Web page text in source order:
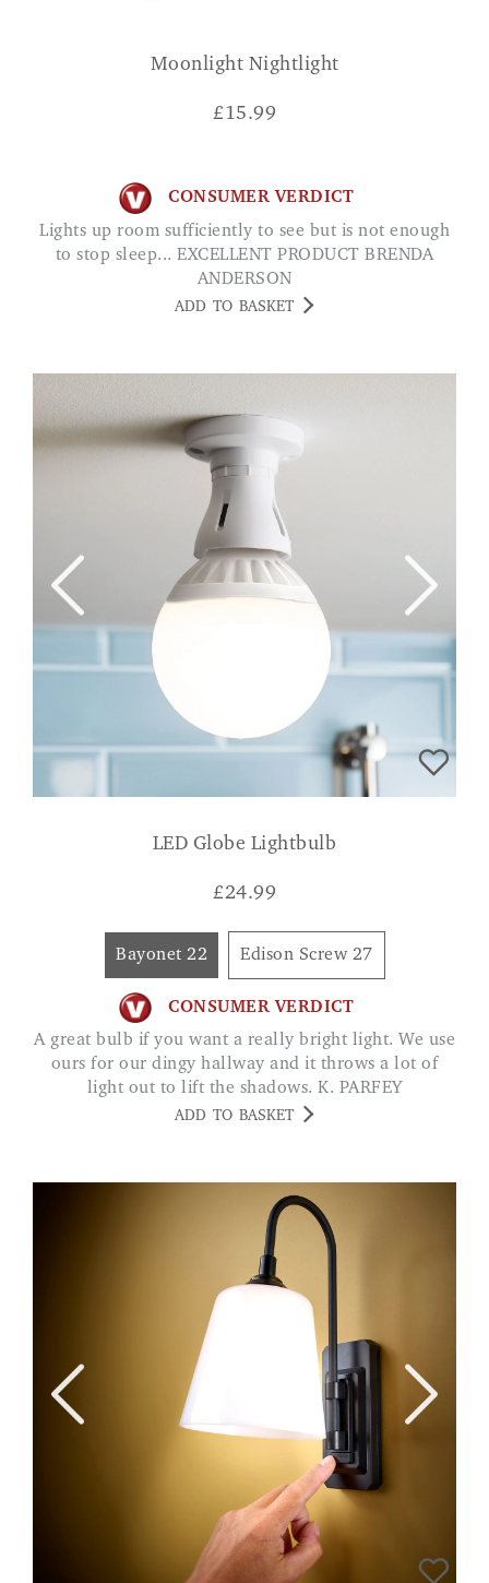
Moonlight Nightlight
£15.99
CONSUMER VERDICT
Lights up room sufficiently to see but is not enough
to stop sleep... EXCELLENT PRODUCT BRENDA
ANDERSON
ADD TO BASKET
LED Globe Lightbulb
£24.99
Bayonet 22 Edison Screw 27
CONSUMER VERDICT
A great bulb if you want a really bright light. We use
ours for our dingy hallway and it throws a lot of
light out to lift the shadows. K. PARFEY
ADD TO BASKET